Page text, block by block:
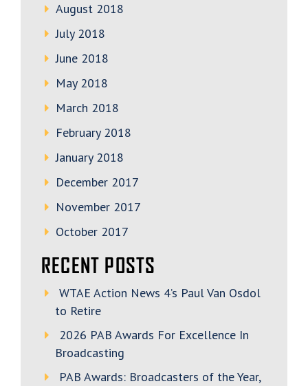
August 2018
July 2018
June 2018
May 2018
March 2018
February 2018
January 2018
December 2017
November 2017
October 2017
RECENT POSTS
WTAE Action News 4’s Paul Van Osdol
to Retire
2026 PAB Awards For Excellence In
Broadcasting
PAB Awards: Broadcasters of the Year,